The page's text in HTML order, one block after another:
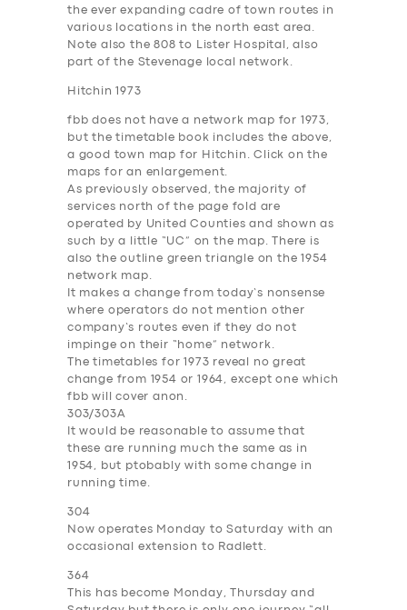
the ever expanding cadre of town routes in
various locations in the north east area.
Note also the 808 to Lister Hospital, also
part of the Stevenage local network.
Hitchin 1973
fbb does not have a network map for 1973,
but the timetable book includes the above,
a good town map for Hitchin.Click on the
maps for an enlargement.
As previously observed, the majority of
services north of the page fold are
operated by United Counties and shown as
such by a little “ UC” on the map. There is
also the outline green triangle on the 1954
network map.
It makes a change from today’s nonsense
where operators do not mention other
company’s routes even if they do not
impinge on their “home” network.
The timetables for 1973 reveal no great
change from 1954 or 1964, except one which
fbb will cover anon.
303/303A
It would be reasonable to assume that
these are running much the same as in
1954, but ptobably with some change in
running time.
304
Now operates Monday to Saturday with an
occasional extension to Radlett.
364
This has become Monday, Thursday and